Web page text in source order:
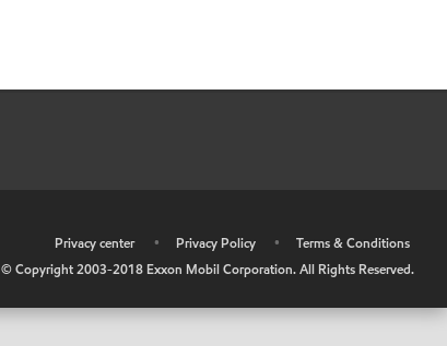
Privacy center • Privacy Policy •
Terms & Conditions
© Copyright 2003-2018 Exxon Mobil Corporation. All Rights Reserved.